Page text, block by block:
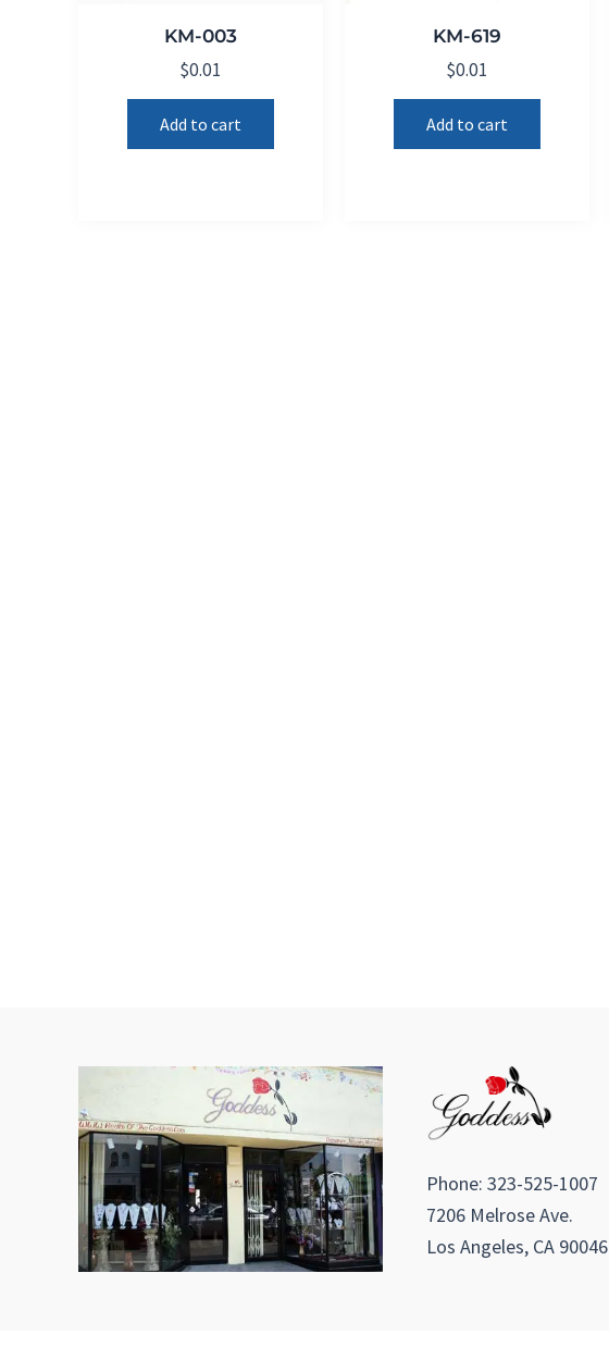
KM-003
$0.01
Add to cart
KM-619
$0.01
Add to cart
Phone: 323-525-1007
7206 Melrose Ave.
Los Angeles, CA 90046